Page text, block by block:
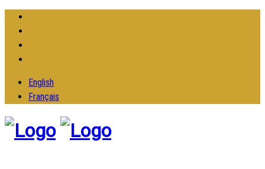
English
Français